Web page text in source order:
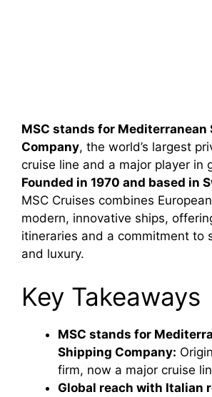
MSC stands for Mediterranean
Company, the world’s largest
cruise line and a major player in
Founded in 1970 and based in
MSC Cruises combines
modern, innovative ships,
itineraries and a commitment to
and luxury.
Key Takeaways
MSC stands for
Shipping Company:
firm, now a major cruise
Global reach with Italian